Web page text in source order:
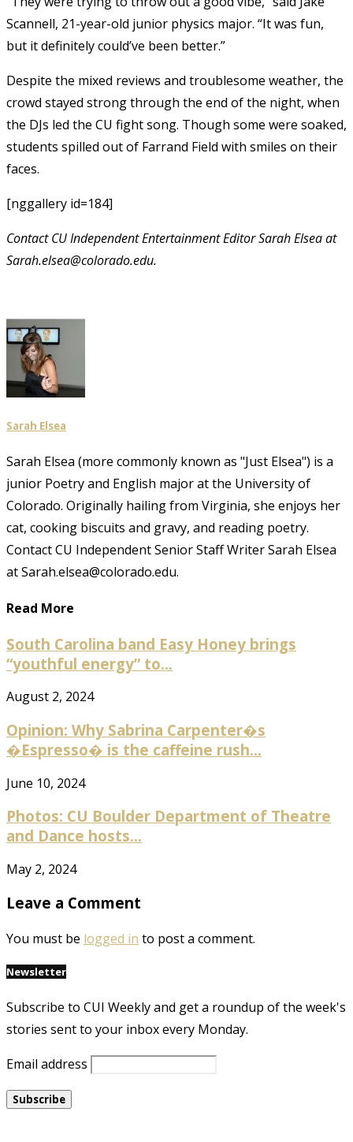
Scannell, 21-year-old junior physics major. “It was fun,
but it definitely could’ve been better.”
Despite the mixed reviews and troublesome weather, the
crowd stayed strong through the end of the night, when
the DJs led the CU fight song. Though some were soaked,
students spilled out of Farrand Field with smiles on their
faces.
[nggallery id=184]
Contact CU Independent Entertainment Editor Sarah Elsea at
Sarah.elsea@colorado.edu.
Sarah Elsea
Sarah Elsea (more commonly known as "Just Elsea") is a
junior Poetry and English major at the University of
Colorado. Originally hailing from Virginia, she enjoys her
cat, cooking biscuits and gravy, and reading poetry.
Contact CU Independent Senior Staff Writer Sarah Elsea
at Sarah.elsea@colorado.edu.
Read More
South Carolina band Easy Honey brings
“youthful energy” to...
August 2, 2024
Opinion: Why Sabrina Carpenter�s
�Espresso� is the caffeine rush...
June 10, 2024
Photos: CU Boulder Department of Theatre
and Dance hosts...
May 2, 2024
Leave a Comment
You must be logged in to post a comment.
Newsletter
Subscribe to CUI Weekly and get a roundup of the week's
stories sent to your inbox every Monday.
Email address